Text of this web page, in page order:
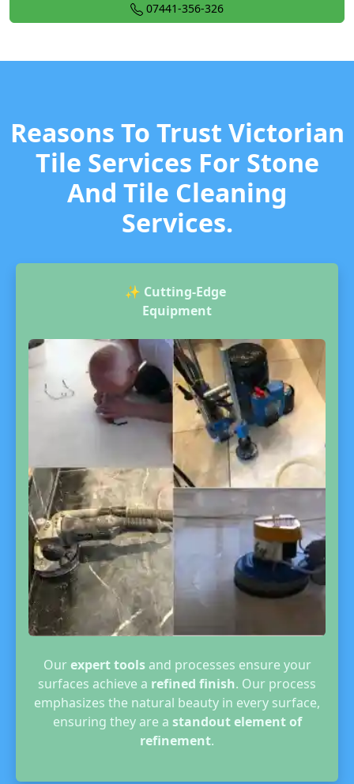
07441-356-326
Reasons To Trust Victorian
Tile Services For Stone
And Tile Cleaning
Services.
✨ Cutting-Edge
Equipment
Ourexpert toolsand processes ensure your
surfaces achieve a refined finish. Our process
emphasizes the natural beauty in every surface,
ensuring they are a standout element of
refinement.